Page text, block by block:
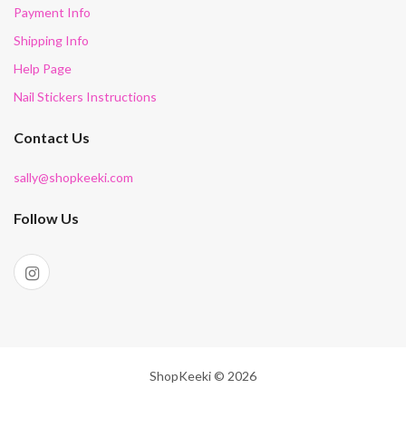
Payment Info
Shipping Info
Help Page
Nail Stickers Instructions
Contact Us
sally@shopkeeki.com
Follow Us
ShopKeeki © 2026